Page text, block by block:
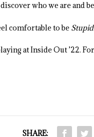
discover who we are and
comfortable to be Stupid
at Inside Out ’22.
SHARE: